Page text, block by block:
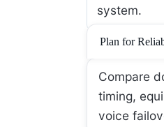
system.
Plan for
Compare
timing,
voice